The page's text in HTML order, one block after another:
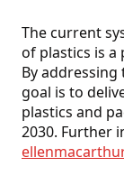
The current
of plastics is
By addressing
goal is to
plastics and
2030. Further